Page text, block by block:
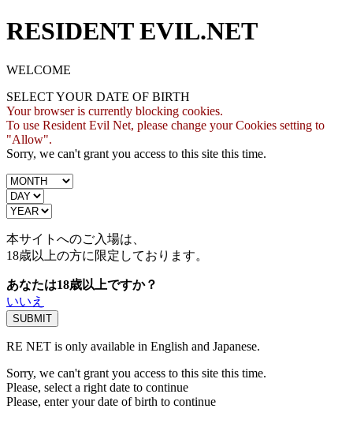
RESIDENT EVIL.NET
WELCOME
SELECT YOUR DATE OF BIRTH
Your browser is currently blocking cookies.
To use Resident Evil Net, please change your Cookies setting to
"Allow".
Sorry, we can't grant you access to this site this time.
本サイトへのご入場は、
18歳以上の方に限定しております。
あなたは18歳以上ですか？
いいえ
RE NET is only available in English and Japanese.
Sorry, we can't grant you access to this site this time.
Please, select a right date to continue
Please, enter your date of birth to continue